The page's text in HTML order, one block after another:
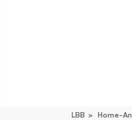
LBB Home-